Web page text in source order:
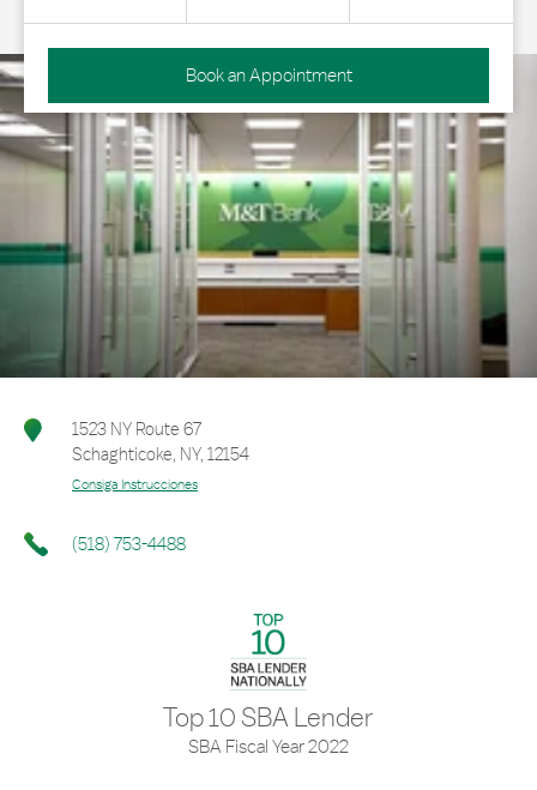
Book an Appointment
1523 NY Route 67
Schaghticoke, NY, 12154
Consiga Instrucciones
(518) 753-4488
Top 10 SBA Lender
SBA Fiscal Year 2022